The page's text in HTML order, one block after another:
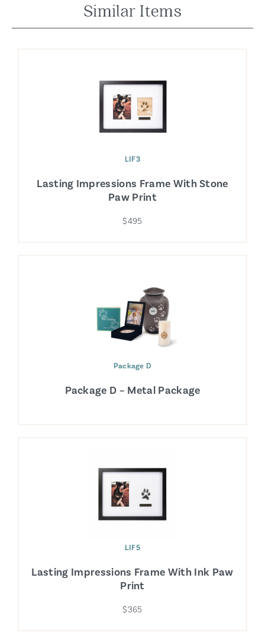
Similar Items
LIF3
Lasting Impressions Frame With Stone
Paw Print
$495
Package D
Package D – Metal Package
LIF5
Lasting Impressions Frame With Ink Paw
Print
$365